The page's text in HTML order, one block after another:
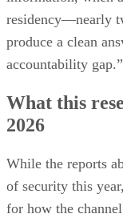
residency—nearly
produce a clean
accountability gap.”
What this
2026
While the reports
of security this
for how the